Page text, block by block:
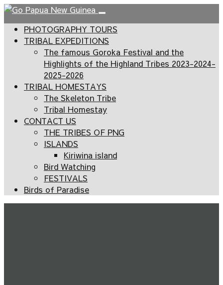
PHOTOGRAPHY TOURS
TRIBAL EXPEDITIONS
The famous Goroka Festival and the
Highlights of the Highland Tribes 2023-2024-
2025-2026
TRIBAL HOMESTAYS
The Skeleton Tribe
Tribal Homestay
CONTACT US
THE TRIBES OF PNG
ISLANDS
Kiriwina island
Bird Watching
FESTIVALS
Birds of Paradise